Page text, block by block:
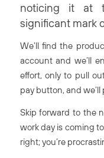
noticing it at
significant mark
We’ll find the
account and we’ll
effort, only to pull
paybutton, and we’ll
Skip forward to the
work day is coming
right; you’re